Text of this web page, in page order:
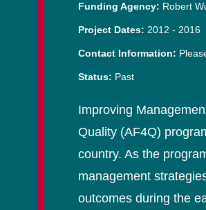
Funding Agency: Robert
Project Dates: 2012 - 2016
Contact Information:
Status: Past
Improving
Quality (AF4Q)
country. As the
management
outcomes during the